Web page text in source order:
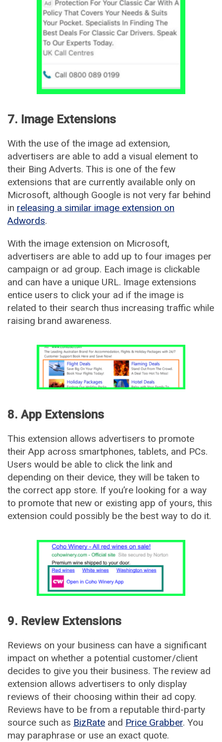
7. Image Extensions
With the use of the image ad extension,
advertisers are able to add a visual element to
their Bing Adverts. This is one of the few
extensions that are currently available only on
Microsoft, although Google is not very far behind
in releasing a similar image extension on
Adwords.
With the image extension on Microsoft,
advertisers are able to add up to four images per
campaign or ad group. Each image is clickable
and can have a unique URL. Image extensions
entice users to click your ad if the image is
related to their search thus increasing traffic while
raising brand awareness.
8. App Extensions
This extension allows advertisers to promote
their App across smartphones, tablets, and PCs.
Users would be able to click the link and
depending on their device, they will be taken to
the correct app store. If you’re looking for a way
to promote that new or existing app of yours, this
extension could possibly be the best way to do it.
9. Review Extensions
Reviews on your business can have a significant
impact on whether a potential customer/client
decides to give you their business. The review ad
extension allows advertisers to only display
reviews of their choosing within their ad copy.
Reviews have to be from a reputable third-party
source such as BizRate and Price Grabber. You
may paraphrase or use an exact quote.